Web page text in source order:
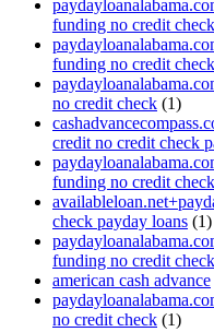
funding no credit check
funding no credit check
no credit check (1)
credit no credit check
funding no credit check
check payday loans (1)
funding no credit check
american cash advance
no credit check (1)